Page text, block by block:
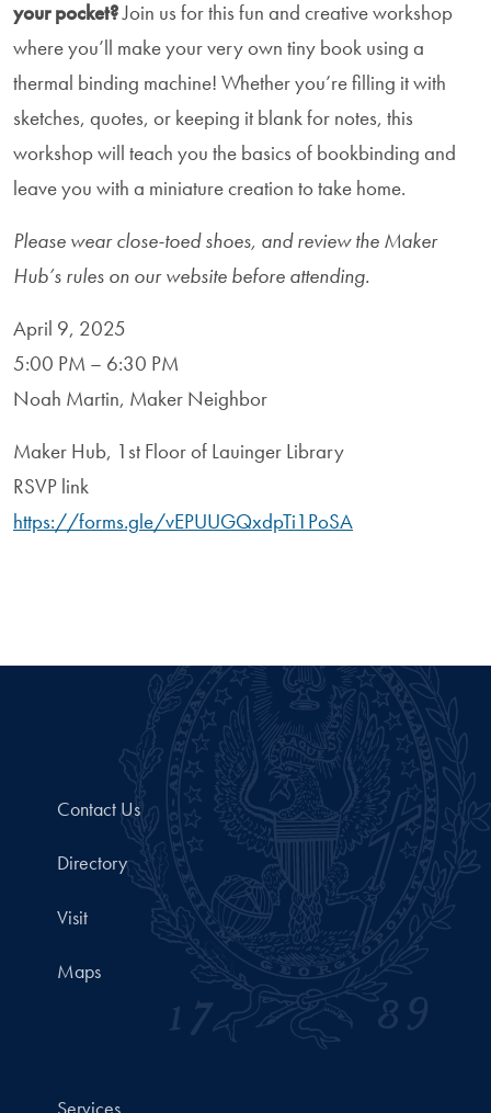
your pocket?Join us for this fun and creative workshop
where you’ll make your very own tiny book using a
thermal binding machine! Whether you’re filling it with
sketches, quotes, or keeping it blank for notes, this
workshop will teach you the basics of bookbinding and
leave you with a miniature creation to take home.
Please wear close-toed shoes, and review the Maker
Hub’s rules on our website before attending.
April 9, 2025
5:00 PM – 6:30 PM
Noah Martin, Maker Neighbor
Maker Hub, 1st Floor of Lauinger Library
RSVP link
https://forms.gle/vEPUUGQxdpTi1PoSA
Contact Us
Directory
Visit
Maps